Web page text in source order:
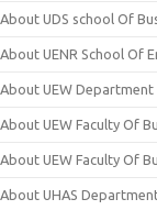
About UDS school Of
About UENR School Of
About UEW
About UEW Faculty Of
About UEW Faculty Of
About UHAS